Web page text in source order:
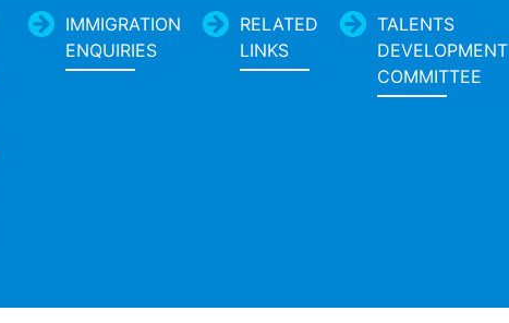
IMMIGRATION
ENQUIRIES
RELATED
LINKS
TALENTS
DEVELOPMENT
COMMITTEE